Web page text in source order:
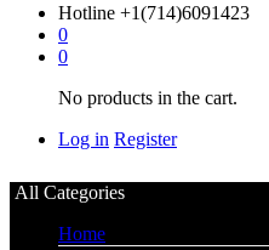
Hotline +1(714)6091423
0
0
No products in the cart.
Log in Register
All Categories
Home